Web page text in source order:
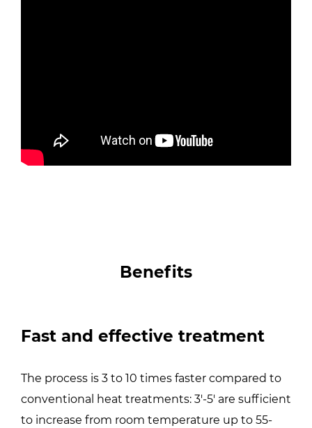
Benefits
Fast and effective treatment
The process is 3 to 10 times faster compared to
conventional heat treatments: 3′-5′ are sufficient
to increase from room temperature up to 55-